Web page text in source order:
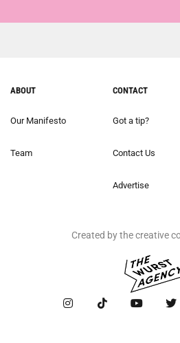
ABOUT
Our Manifesto
Team
CONTACT
Got a tip?
Contact Us
Advertise
Created by the creative